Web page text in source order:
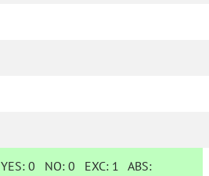
YES: 0 NO:0 EXC: 1 ABS: